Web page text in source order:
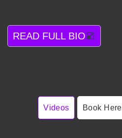
READ FULL BIO
Videos Book Here